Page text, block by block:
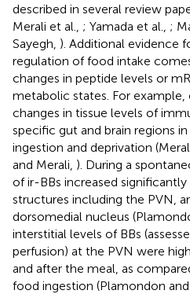
described in several review
Merali et al., ; Yamada et al., ;
Sayegh, ). Additional evidence
regulation of food intake
changes in peptide levels or
metabolic states. For example,
changes in tissue levels of
specific gut and brain regions
ingestion and deprivation
and Merali, ). During a
of ir-BBs increased
structures including the PVN,
dorsomedial nucleus
interstitial levels of BBs
perfusion) at the PVN were
and after the meal, as
food ingestion (Plamondon and